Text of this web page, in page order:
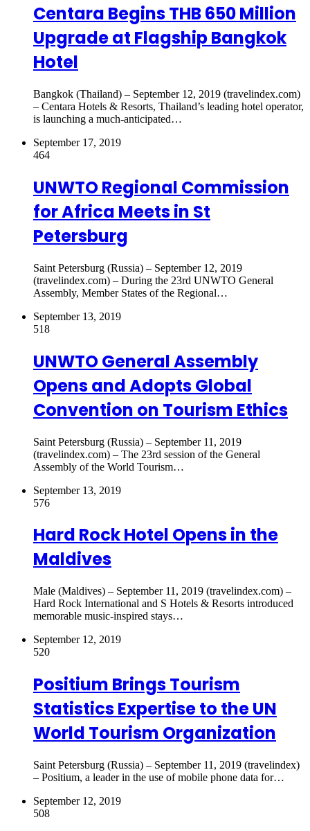
Centara Begins THB 650 Million
Upgrade at Flagship Bangkok
Hotel
Bangkok (Thailand) – September 12, 2019 (travelindex.com)
– Centara Hotels & Resorts, Thailand’s leading hotel operator,
is launching a much-anticipated…
September 17, 2019
464
UNWTO Regional Commission
for Africa Meets in St
Petersburg
Saint Petersburg (Russia) – September 12, 2019
(travelindex.com) – During the 23rd UNWTO General
Assembly, Member States of the Regional…
September 13, 2019
518
UNWTO General Assembly
Opens and Adopts Global
Convention on Tourism Ethics
Saint Petersburg (Russia) – September 11, 2019
(travelindex.com) – The 23rd session of the General
Assembly of the World Tourism…
September 13, 2019
576
Hard Rock Hotel Opens in the
Maldives
Male (Maldives) – September 11, 2019 (travelindex.com) –
Hard Rock International and S Hotels & Resorts introduced
memorable music-inspired stays…
September 12, 2019
520
Positium Brings Tourism
Statistics Expertise to the UN
World Tourism Organization
Saint Petersburg (Russia) – September 11, 2019 (travelindex)
– Positium, a leader in the use of mobile phone data for…
September 12, 2019
508